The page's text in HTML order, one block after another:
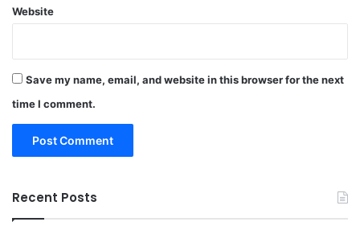
Website
Save my name, email, and website in this browser for the next
time I comment.
Recent Posts